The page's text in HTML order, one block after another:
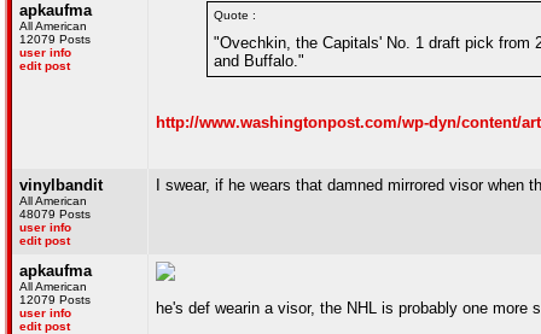
apkaufma
All American
12079 Posts
user info
edit post
Quote :
"Ovechkin, the Capitals' No. 1 draft pick from
and Buffalo."
http://www.washingtonpost.com/wp-dyn/content/
vinylbandit
All American
48079 Posts
user info
edit post
I swear, if he wears that damned mirrored visor
apkaufma
All American
12079 Posts
user info
edit post
he's def wearin a visor, the NHL is probably one more